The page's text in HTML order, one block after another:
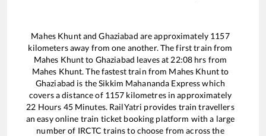
Mahes KhuntandGhaziabad are approximately 1157
kilometers away from one another. The first train from
Mahes Khuntto Ghaziabad leaves at 22:08 hrs from
Mahes Khunt. The fastest train from Mahes Khuntto
Ghaziabad is theSikkim Mahananda Expresswhich
covers a distance of 1157 kilometres in approximately
22 Hours 45Minutes. RailYatri provides train travellers
an easy online train ticket booking platform with a large
number of IRCTC trains to choose from across the